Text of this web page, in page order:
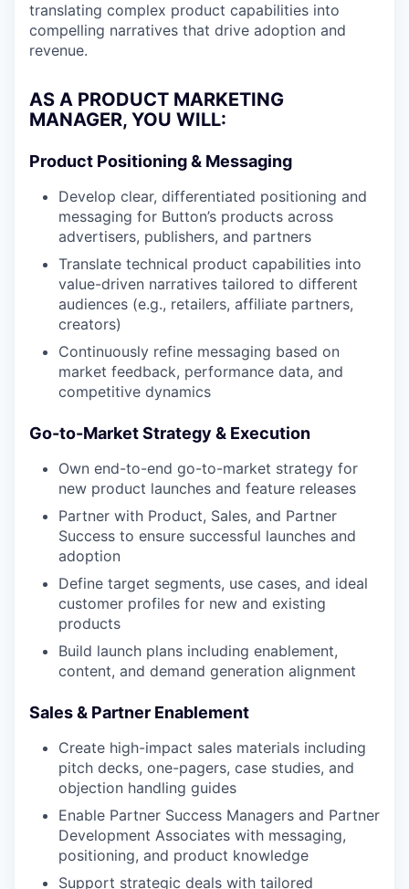
translating complex product capabilities into
compelling narratives that drive adoption and
revenue.
AS A PRODUCT MARKETING
MANAGER, YOU WILL:
Product Positioning & Messaging
Develop clear, differentiated positioning and
messaging for Button’s products across
advertisers, publishers, and partners
Translate technical product capabilities into
value-driven narratives tailored to different
audiences (e.g., retailers, affiliate partners,
creators)
Continuously refine messaging based on
market feedback, performance data, and
competitive dynamics
Go-to-Market Strategy & Execution
Own end-to-end go-to-market strategy for
new product launches and feature releases
Partner with Product, Sales, and Partner
Success to ensure successful launches and
adoption
Define target segments, use cases, and ideal
customer profiles for new and existing
products
Build launch plans including enablement,
content, and demand generation alignment
Sales & Partner Enablement
Create high-impact sales materials including
pitch decks, one-pagers, case studies, and
objection handling guides
Enable Partner Success Managers and Partner
Development Associates with messaging,
positioning, and product knowledge
Support strategic deals with tailored